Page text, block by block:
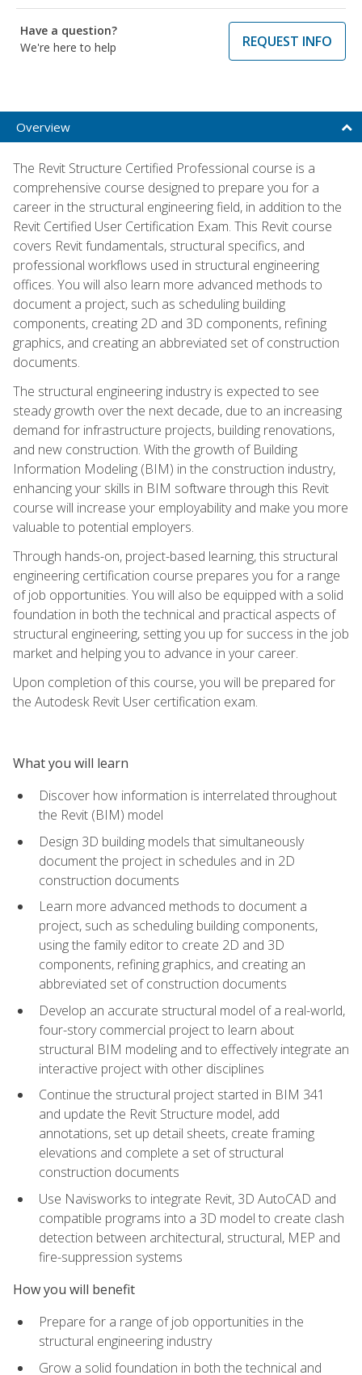
Have a question?
We're here to help
REQUEST INFO
Overview
The Revit Structure Certified Professional course is a
comprehensive course designed to prepare you for a
career in the structural engineering field, in addition to the
Revit Certified User Certification Exam. This Revit course
covers Revit fundamentals, structural specifics, and
professional workflows used in structural engineering
offices. You will also learn more advanced methods to
document a project, such as scheduling building
components, creating 2D and 3D components, refining
graphics, and creating an abbreviated set of construction
documents.
The structural engineering industry is expected to see
steady growth over the next decade, due to an increasing
demand for infrastructure projects, building renovations,
and new construction. With the growth of Building
Information Modeling (BIM) in the construction industry,
enhancing your skills in BIM software through this Revit
course will increase your employability and make you more
valuable to potential employers.
Through hands-on, project-based learning, this structural
engineering certification course prepares you for a range
of job opportunities. You will also be equipped with a solid
foundation in both the technical and practical aspects of
structural engineering, setting you up for success in the job
market and helping you to advance in your career.
Upon completion of this course, you will be prepared for
the Autodesk Revit User certification exam.
What you will learn
Discover how information is interrelated throughout
the Revit (BIM) model
Design 3D building models that simultaneously
document the project in schedules and in 2D
construction documents
Learn more advanced methods to document a
project, such as scheduling building components,
using the family editor to create 2D and 3D
components, refining graphics, and creating an
abbreviated set of construction documents
Develop an accurate structural model of a real-world,
four-story commercial project to learn about
structural BIM modeling and to effectively integrate an
interactive project with other disciplines
Continue the structural project started in BIM 341
and update the Revit Structure model, add
annotations, set up detail sheets, create framing
elevations and complete a set of structural
construction documents
Use Navisworks to integrate Revit, 3D AutoCAD and
compatible programs into a 3D model to create clash
detection between architectural, structural, MEP and
fire-suppression systems
How you will benefit
Prepare for a range of job opportunities in the
structural engineering industry
Grow a solid foundation in both the technical and